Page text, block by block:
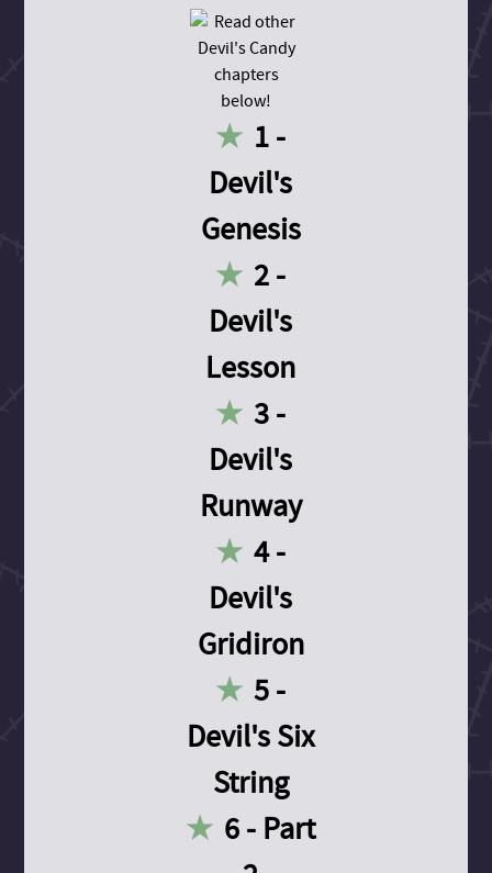
1 -
Devil's
Genesis
2 -
Devil's
Lesson
3 -
Devil's
Runway
4 -
Devil's
Gridiron
5 -
Devil's Six
String
6 - Part